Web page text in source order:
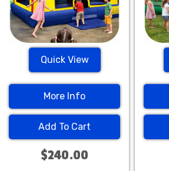
Quick View
More Info
Add To Cart
$240.00